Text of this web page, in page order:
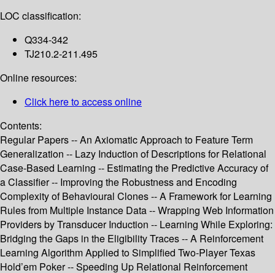
LOC classification:
Q334-342
TJ210.2-211.495
Online resources:
Click here to access online
Contents:
Regular Papers -- An Axiomatic Approach to Feature Term
Generalization -- Lazy Induction of Descriptions for Relational
Case-Based Learning -- Estimating the Predictive Accuracy of
a Classifier -- Improving the Robustness and Encoding
Complexity of Behavioural Clones -- A Framework for Learning
Rules from Multiple Instance Data -- Wrapping Web Information
Providers by Transducer Induction -- Learning While Exploring:
Bridging the Gaps in the Eligibility Traces -- A Reinforcement
Learning Algorithm Applied to Simplified Two-Player Texas
Hold’em Poker -- Speeding Up Relational Reinforcement